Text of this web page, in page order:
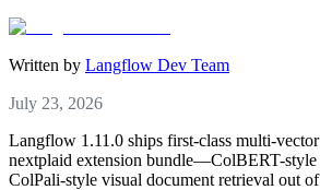
Written by Langflow Dev Team
July 23, 2026
Langflow 1.11.0 ships first-class multi-
nextplaid extension bundle—ColBERT-style
ColPali-style visual document retrieval out